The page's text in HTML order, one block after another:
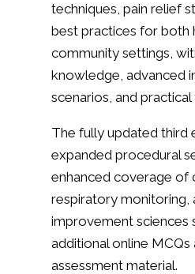
techniques, pain relief
best practices for both
community settings,
knowledge, advanced
scenarios, and practical
The fully updated third
expanded procedural
enhanced coverage of
respiratory monitoring,
improvement sciences
additional online MCQs
assessment material.